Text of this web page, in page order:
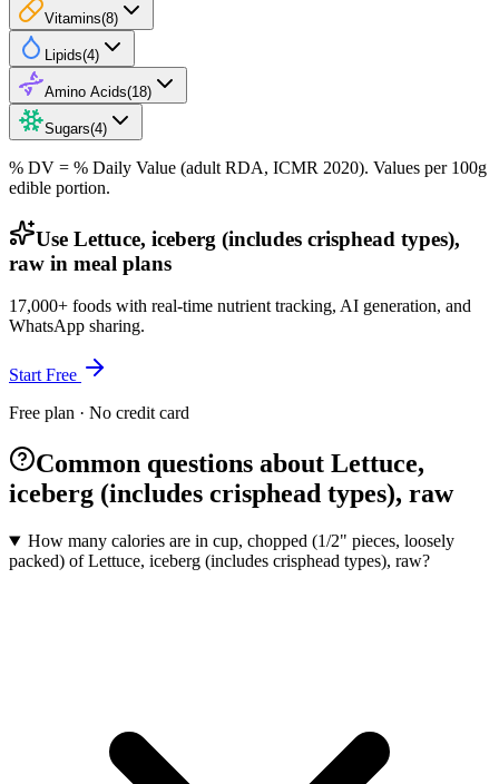
Vitamins(8)
Lipids(4)
Amino Acids(18)
Sugars(4)
% DV = % Daily Value (adult RDA, ICMR 2020). Values per 100g
edible portion.
Use Lettuce, iceberg (includes crisphead types),
raw in meal plans
17,000+ foods with real-time nutrient tracking, AI generation, and
WhatsApp sharing.
Start Free
Free plan · No credit card
Common questions about Lettuce,
iceberg (includes crisphead types), raw
How many calories are in cup, chopped (1/2" pieces, loosely
packed) of Lettuce, iceberg (includes crisphead types), raw?